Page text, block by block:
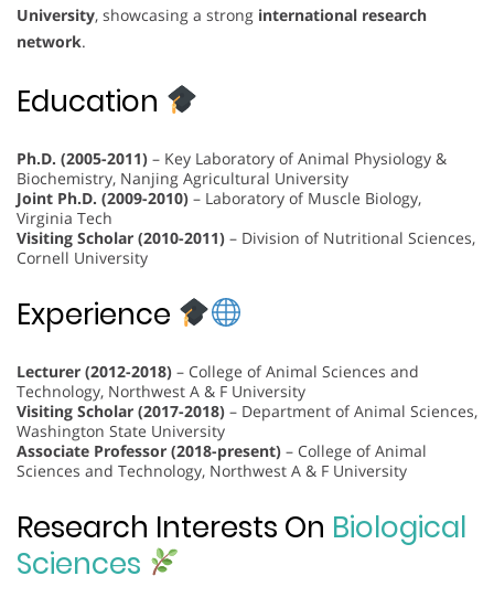
University, showcasing a strong international research
network.
Education
Ph.D. (2005-2011) – Key Laboratory of Animal Physiology &
Biochemistry, Nanjing Agricultural University
Joint Ph.D. (2009-2010) – Laboratory of Muscle Biology,
Virginia Tech
Visiting Scholar (2010-2011) – Division of Nutritional Sciences,
Cornell University
Experience
Lecturer (2012-2018) – College of Animal Sciences and
Technology, Northwest A & F University
Visiting Scholar (2017-2018) – Department of Animal Sciences,
Washington State University
Associate Professor (2018-present) – College of Animal
Sciences and Technology, Northwest A & F University
Research Interests On Biological
Sciences